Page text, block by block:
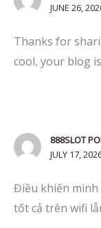
JUNE 26,
Thanks for
cool, your blog
888SLOT
JULY 17,
Điều khiến
tốt cả trên wifi